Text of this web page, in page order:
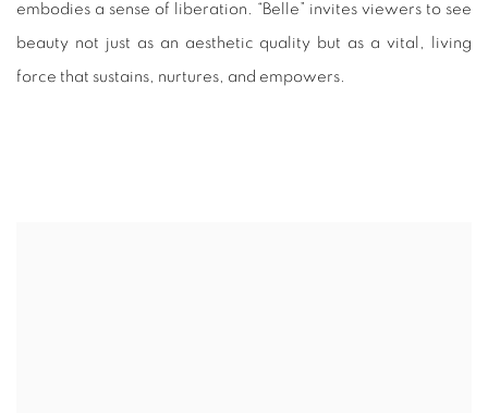
embodies a sense of liberation. “Belle” invites viewers to see
beauty not just as an aesthetic quality but as a vital, living
force that sustains, nurtures, and empowers.